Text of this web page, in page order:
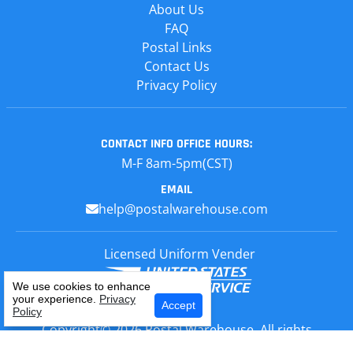
Select Your Craft
About Us
FAQ
Postal Links
Contact Us
Privacy Policy
CONTACT INFO OFFICE HOURS:
M-F 8am-5pm(CST)
EMAIL
help@postalwarehouse.com
Licensed Uniform Vender
Copyright© 2026 Postal Warehouse, All rights
We use cookies to enhance
your experience. Privacy
Policy
Accept